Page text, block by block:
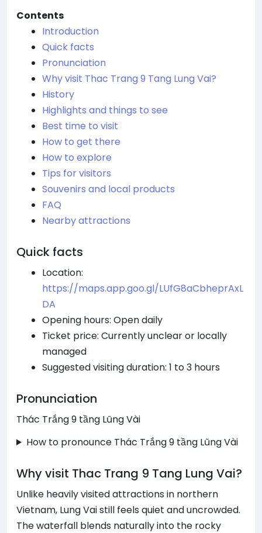
Contents
Introduction
Quick facts
Pronunciation
Why visit Thac Trang 9 Tang Lung Vai?
History
Highlights and things to see
Best time to visit
How to get there
How to explore
Tips for visitors
Souvenirs and local products
FAQ
Nearby attractions
Quick facts
Location:
https://maps.app.goo.gl/LUfG8aCbheprAxL
DA
Opening hours: Open daily
Ticket price: Currently unclear or locally
managed
Suggested visiting duration: 1 to 3 hours
Pronunciation
Thác Trắng 9 tầng Lũng Vài
How to pronounce Thác Trắng 9 tầng Lũng Vài
Why visit Thac Trang 9 Tang Lung Vai?
Unlike heavily visited attractions in northern
Vietnam, Lung Vai still feels quiet and uncrowded.
The waterfall blends naturally into the rocky